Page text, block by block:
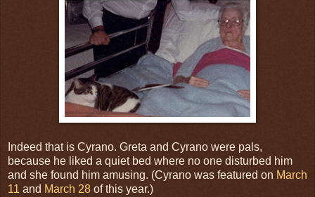
Indeed that is Cyrano. Greta and Cyrano were pals,
because he liked a quiet bed where no one disturbed him
and she found him amusing. (Cyrano was featured on March
11 and March 28 of this year.)